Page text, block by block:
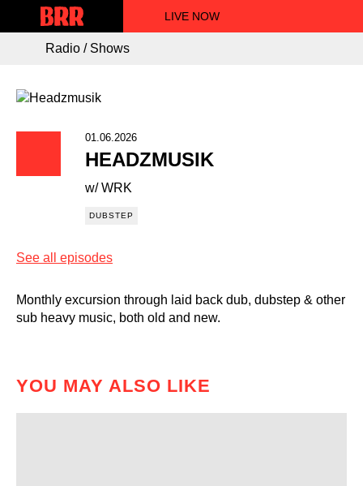
LIVE NOW
Radio / Shows
01.06.2026
HEADZMUSIK
w/ WRK
DUBSTEP
See all episodes
Monthly excursion through laid back dub, dubstep & other
sub heavy music, both old and new.
YOU MAY ALSO LIKE